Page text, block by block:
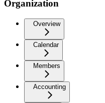
Organization
Overview
Calendar
Members
Accounting